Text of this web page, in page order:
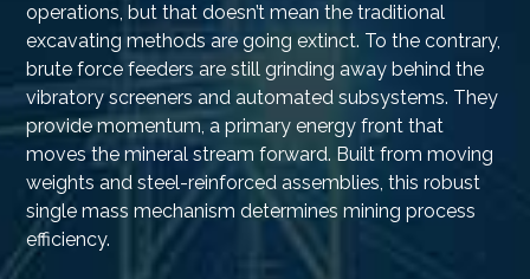
operations, but that doesn’t mean the traditional
excavating methods are going extinct. To the contrary,
brute force feeders are still grinding away behind the
vibratory screeners and automated subsystems. They
provide momentum, a primary energy front that
moves the mineral stream forward. Built from moving
weights and steel-reinforced assemblies, this robust
single mass mechanism determines mining process
efficiency.